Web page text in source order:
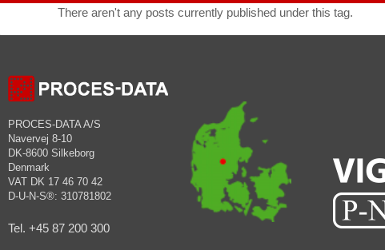
There aren't any posts currently published under this tag.
PROCES-DATA A/S
Navervej 8-10
DK-8600 Silkeborg
Denmark
VAT DK 17 46 70 42
D-U-N-S®: 310781802
Tel. +45 87 200 300